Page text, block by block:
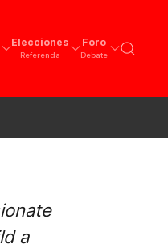
Elecciones
Referenda
Foro
Debate
a